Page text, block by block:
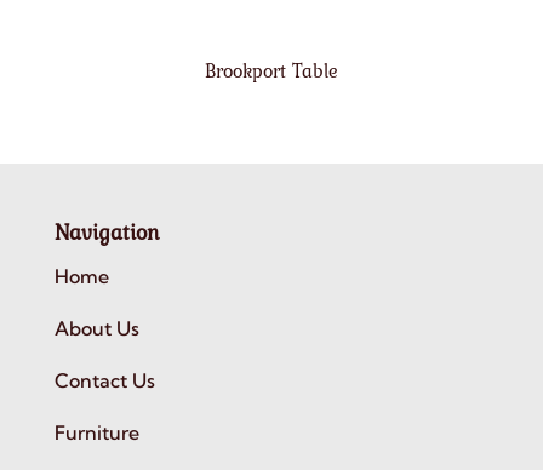
Brookport Table
Navigation
Home
About Us
Contact Us
Furniture